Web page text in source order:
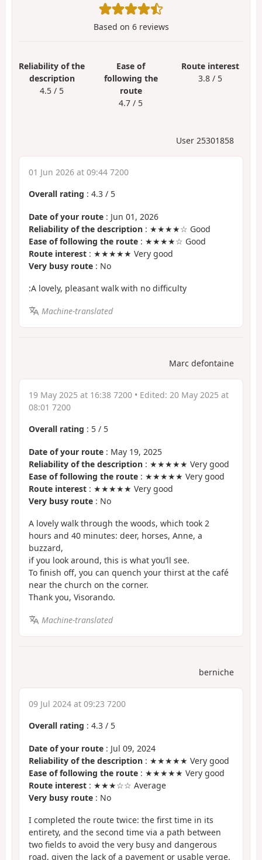
Based on 6reviews
Reliability of the
description
4.5 / 5
Ease of
following the
route
4.7 / 5
Route interest
3.8 / 5
User 25301858
01 Jun 2026 at 09:44 7200
Overall rating : 4.3 / 5
Date of your route : Jun 01, 2026
Reliability of the description : ★★★★☆ Good
Ease of following the route : ★★★★☆ Good
Route interest : ★★★★★ Very good
Very busy route : No
:A lovely, pleasant walk with no difficulty
Machine-translated
Marc defontaine
19 May 2025 at 16:38 7200 • Edited: 20 May 2025 at
08:01 7200
Overall rating : 5 / 5
Date of your route : May 19, 2025
Reliability of the description : ★★★★★ Very good
Ease of following the route : ★★★★★ Very good
Route interest : ★★★★★ Very good
Very busy route : No
A lovely walk through the woods, which took 2
hours and 40 minutes: deer, horses, Anne, a
buzzard,
if you look around, this is what you’ll see.
To finish off, you can quench your thirst at the café
near the church on the corner.
Thank you, Visorando.
Machine-translated
berniche
09 Jul 2024 at 09:23 7200
Overall rating : 4.3 / 5
Date of your route : Jul 09, 2024
Reliability of the description : ★★★★★ Very good
Ease of following the route : ★★★★★ Very good
Route interest : ★★★☆☆ Average
Very busy route : No
I completed the route twice: the first time in its
entirety, and the second time via a path between
two fields to avoid the very busy and dangerous
road, given the lack of a pavement or usable verge.